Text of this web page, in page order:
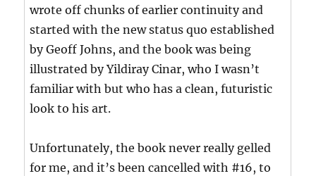
wrote off chunks of earlier continuity and
started with the new status quo established
by Geoff Johns, and the book was being
illustrated by Yildiray Cinar, who I wasn’t
familiar with but who has a clean, futuristic
look to his art.
Unfortunately, the book never really gelled
for me, and it’s been cancelled with #16, to